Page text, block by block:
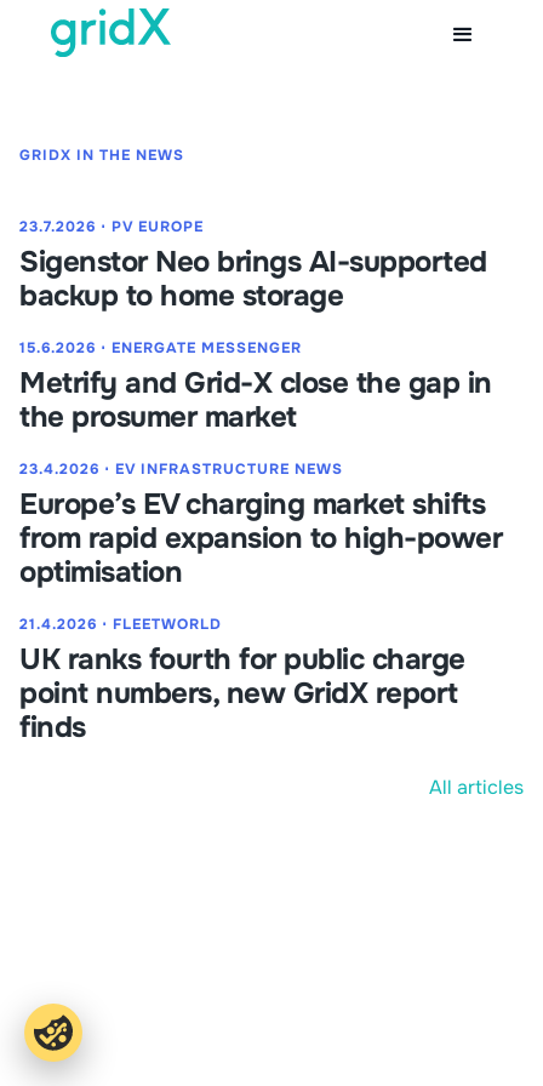
GRIDX IN THE NEWS
23.7.2026 ⋅ PV EUROPE
Sigenstor Neo brings AI-supported
backup to home storage
15.6.2026 ⋅ ENERGATE MESSENGER
Metrify and Grid-X close the gap in
the prosumer market
23.4.2026 ⋅ EV INFRASTRUCTURE NEWS
Europe’s EV charging market shifts
from rapid expansion to high-power
optimisation
21.4.2026 ⋅ FLEETWORLD
UK ranks fourth for public charge
point numbers, new GridX report
finds
All articles